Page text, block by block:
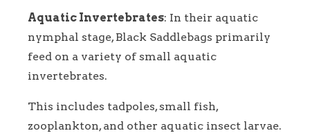
Aquatic Invertebrates: In their aquatic
nymphal stage, Black Saddlebags primarily
feed on a variety of small aquatic
invertebrates.
This includes tadpoles, small fish,
zooplankton, and other aquatic insect larvae.